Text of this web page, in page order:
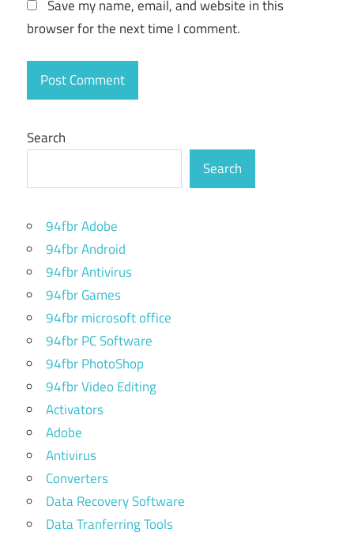
Save my name, email, and website in this
browser for the next time I comment.
Search
Search
94fbr Adobe
94fbr Android
94fbr Antivirus
94fbr Games
94fbr microsoft office
94fbr PC Software
94fbr PhotoShop
94fbr Video Editing
Activators
Adobe
Antivirus
Converters
Data Recovery Software
Data Tranferring Tools